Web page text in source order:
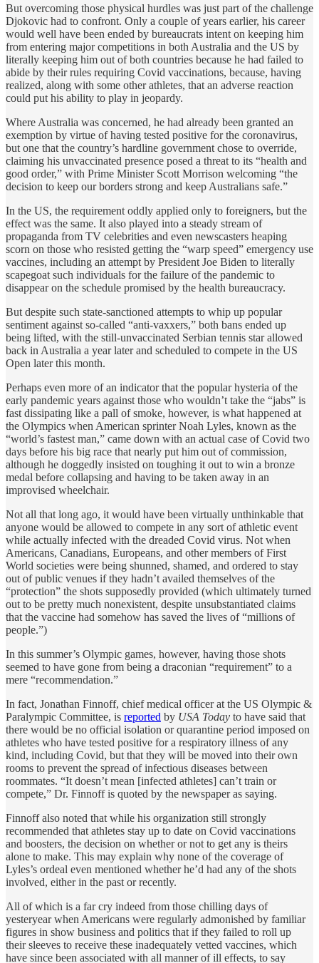
But overcoming those physical hurdles was just part of the challenge
Djokovic had to confront. Only a couple of years earlier, his career
would well have been ended by bureaucrats intent on keeping him
from entering major competitions in both Australia and the US by
literally keeping him out of both countries because he had failed to
abide by their rules requiring Covid vaccinations, because, having
realized, along with some other athletes, that an adverse reaction
could put his ability to play in jeopardy.
Where Australia was concerned, he had already been granted an
exemption by virtue of having tested positive for the coronavirus,
but one that the country’s hardline government chose to override,
claiming his unvaccinated presence posed a threat to its “health and
good order,” with Prime Minister Scott Morrison welcoming “the
decision to keep our borders strong and keep Australians safe.”
In the US, the requirement oddly applied only to foreigners, but the
effect was the same. It also played into a steady stream of
propaganda from TV celebrities and even newscasters heaping
scorn on those who resisted getting the “warp speed” emergency use
vaccines, including an attempt by President Joe Biden to literally
scapegoat such individuals for the failure of the pandemic to
disappear on the schedule promised by the health bureaucracy.
But despite such state-sanctioned attempts to whip up popular
sentiment against so-called “anti-vaxxers,” both bans ended up
being lifted, with the still-unvaccinated Serbian tennis star allowed
back in Australia a year later and scheduled to compete in the US
Open later this month.
Perhaps even more of an indicator that the popular hysteria of the
early pandemic years against those who wouldn’t take the “jabs” is
fast dissipating like a pall of smoke, however, is what happened at
the Olympics when American sprinter Noah Lyles, known as the
“world’s fastest man,” came down with an actual case of Covid two
days before his big race that nearly put him out of commission,
although he doggedly insisted on toughing it out to win a bronze
medal before collapsing and having to be taken away in an
improvised wheelchair.
Not all that long ago, it would have been virtually unthinkable that
anyone would be allowed to compete in any sort of athletic event
while actually infected with the dreaded Covid virus. Not when
Americans, Canadians, Europeans, and other members of First
World societies were being shunned, shamed, and ordered to stay
out of public venues if they hadn’t availed themselves of the
“protection” the shots supposedly provided (which ultimately turned
out to be pretty much nonexistent, despite unsubstantiated claims
that the vaccine had somehow has saved the lives of “millions of
people.”)
In this summer’s Olympic games, however, having those shots
seemed to have gone from being a draconian “requirement” to a
mere “recommendation.”
In fact, Jonathan Finnoff, chief medical officer at the US Olympic &
Paralympic Committee, is reported by USA Today to have said that
there would be no official isolation or quarantine period imposed on
athletes who have tested positive for a respiratory illness of any
kind, including Covid, but that they will be moved into their own
rooms to prevent the spread of infectious diseases between
roommates. “It doesn’t mean [infected athletes] can’t train or
compete,” Dr. Finnoff is quoted by the newspaper as saying.
Finnoff also noted that while his organization still strongly
recommended that athletes stay up to date on Covid vaccinations
and boosters, the decision on whether or not to get any is theirs
alone to make. This may explain why none of the coverage of
Lyles’s ordeal even mentioned whether he’d had any of the shots
involved, either in the past or recently.
All of which is a far cry indeed from those chilling days of
yesteryear when Americans were regularly admonished by familiar
figures in show business and politics that if they failed to roll up
their sleeves to receive these inadequately vetted vaccines, which
have since been associated with all manner of ill effects, to say